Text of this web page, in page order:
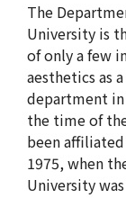
The
University is
of only a few
aesthetics as
department in
the time of
been
1975, when
University
Campus
Academic
Scholarship
CH Now